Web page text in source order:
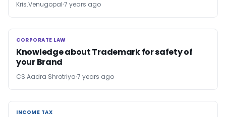
Kris.Venugopal 7 years ago
CORPORATE LAW
CORPORATE LAW
Knowledge about Trademark for safety of
your Brand
CS Aadra Shrotriya 7 years ago
INCOME TAX
INCOME TAX